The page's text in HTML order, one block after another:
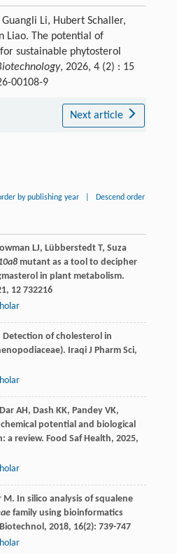
Li, Hubert Schaller,
Liao. The potential of
sustainable phytosterol
, 2026, 4 (2) : 15
00108-9
Next article
by publishing year Descend order
LJ, Lübberstedt T, Suza
mutant as a tool to decipher
in plant metabolism.
, 12732216
Detection of cholesterol in
Iraqi J Pharm Sci,
Dar AH, Dash KK, Pandey VK,
potential and biological
a review. Food Saf Health, 2025,
M. In silico analysis of squalene
family using bioinformatics
, 2018, 16(2): 739-747